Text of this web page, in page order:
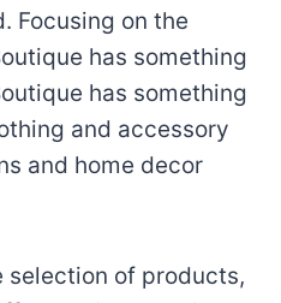
Focusing on the
has something
has something
and accessory
and home decor
selection of products,